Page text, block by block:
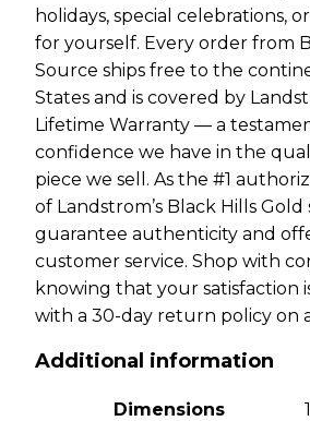
holidays, special celebrations,
for yourself. Every order from
Source ships free to the
States and is covered by
Lifetime Warranty — a
confidence we have in the
piece we sell. As the #1
of Landstrom’s Black Hills Gold
guarantee authenticity and
customer service. Shop with
knowing that your satisfaction
with a 30-day return policy on
Additional information
Dimensions